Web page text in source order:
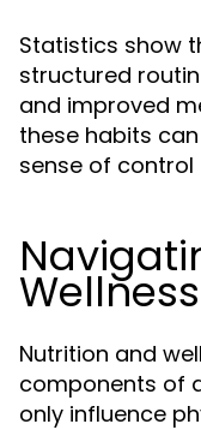
Statistics show
structured
and improved
these habits
sense of control
Wellness
Nutrition and
components of
only influence